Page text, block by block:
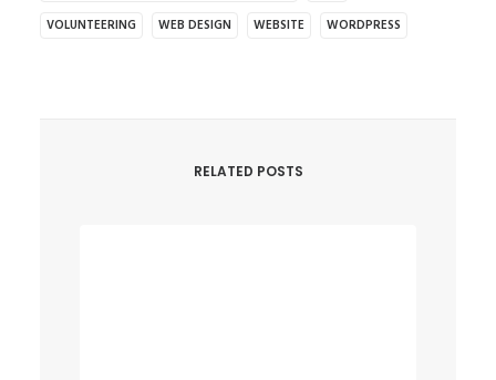
VOLUNTEERING
WEB DESIGN WEBSITE WORDPRESS
RELATED POSTS